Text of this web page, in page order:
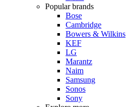
Popular brands
Bose
Cambridge
Bowers & Wilkins
KEF
LG
Marantz
Naim
Samsung
Sonos
Sony